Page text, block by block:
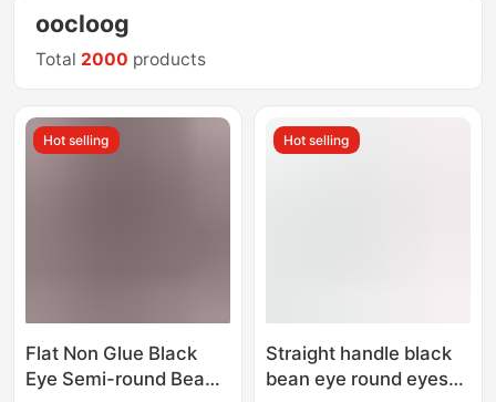
oocloog
Total 2000 products
Hot selling
Flat Non Glue Black
Eye Semi-round Beads
Hot selling
Straight handle black
bean eye round eyes